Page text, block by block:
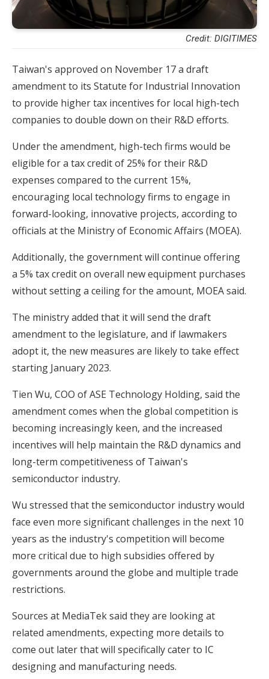
Credit: DIGITIMES
Taiwan's approved on November 17 a draft
amendment to its Statute for Industrial Innovation
to provide higher tax incentives for local high-tech
companies to double down on their R&D efforts.
Under the amendment, high-tech firms would be
eligible for a tax credit of 25% for their R&D
expenses compared to the current 15%,
encouraging local technology firms to engage in
forward-looking, innovative projects, according to
officials at the Ministry of Economic Affairs (MOEA).
Additionally, the government will continue offering
a 5% tax credit on overall new equipment purchases
without setting a ceiling for the amount, MOEA said.
The ministry added that it will send the draft
amendment to the legislature, and if lawmakers
adopt it, the new measures are likely to take effect
starting January 2023.
Tien Wu, COO of ASE Technology Holding, said the
amendment comes when the global competition is
becoming increasingly keen, and the increased
incentives will help maintain the R&D dynamics and
long-term competitiveness of Taiwan's
semiconductor industry.
Wu stressed that the semiconductor industry would
face even more significant challenges in the next 10
years as the industry's competition will become
more critical due to high subsidies offered by
governments around the globe and multiple trade
restrictions.
Sources at MediaTek said they are looking at
related amendments, expecting more details to
come out later that will specifically cater to IC
designing and manufacturing needs.